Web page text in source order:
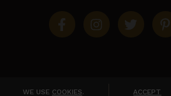
WE USE COOKIES. ACCEPT
Copyright © 2026 Villas of
A division ofWorld Travel Holdings.